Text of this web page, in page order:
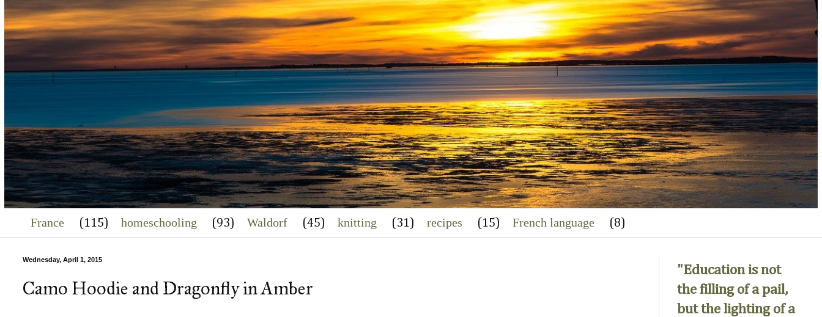
France (115) homeschooling (93) Waldorf (45) knitting (31) recipes (15) French language (8)
Wednesday, April 1, 2015
Camo Hoodie and Dragonfly in Amber
"Education is not
the filling of a pail,
but the lighting of a